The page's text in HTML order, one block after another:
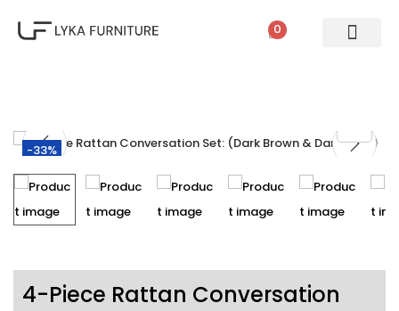
0
-33%
4-Piece Rattan Conversation